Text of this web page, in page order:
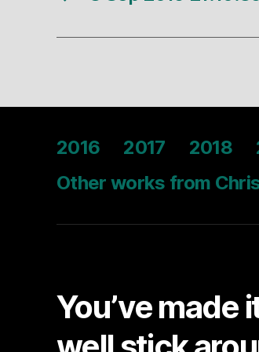
2016 2017 2018
Other works from
You’ve made